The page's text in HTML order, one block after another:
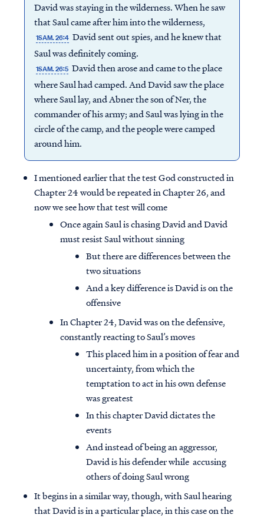
David was staying in the wilderness. When he saw
that Saul came after him into the wilderness,
1SAM. 26:4 David sent out spies, and he knew that
Saul was definitely coming.
1SAM. 26:5 David then arose and came to the place
where Saul had camped. And David saw the place
where Saul lay, and Abner the son of Ner, the
commander of his army; and Saul was lying in the
circle of the camp, and the people were camped
around him.
I mentioned earlier that the test God constructed in
Chapter 24 would be repeated in Chapter 26, and
now we see how that test will come
Once again Saul is chasing David and David
must resist Saul without sinning
But there are differences between the
two situations
And a key difference is David is on the
offensive
In Chapter 24, David was on the defensive,
constantly reacting to Saul’s moves
This placed him in a position of fear and
uncertainty, from which the
temptation to act in his own defense
was greatest
In this chapter David dictates the
events
And instead of being an aggressor,
David is his defender while accusing
others of doing Saul wrong
It begins in a similar way, though, with Saul hearing
that David is in a particular place, in this case on the